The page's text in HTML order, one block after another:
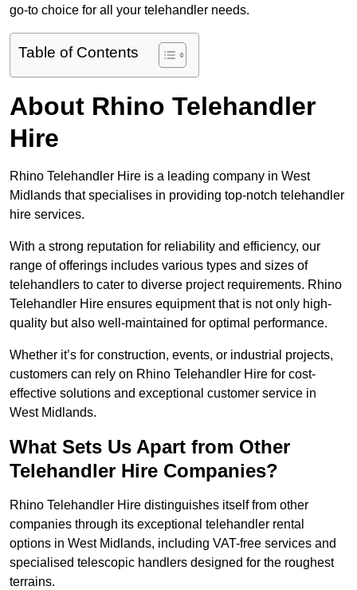
go-to choice for all your telehandler needs.
Table of Contents
About Rhino Telehandler
Hire
Rhino Telehandler Hire is a leading company in West
Midlands that specialises in providing top-notch telehandler
hire services.
With a strong reputation for reliability and efficiency, our
range of offerings includes various types and sizes of
telehandlers to cater to diverse project requirements. Rhino
Telehandler Hire ensures equipment that is not only high-
quality but also well-maintained for optimal performance.
Whether it’s for construction, events, or industrial projects,
customers can rely on Rhino Telehandler Hire for cost-
effective solutions and exceptional customer service in
West Midlands.
What Sets Us Apart from Other
Telehandler Hire Companies?
Rhino Telehandler Hire distinguishes itself from other
companies through its exceptional telehandler rental
options in West Midlands, including VAT-free services and
specialised telescopic handlers designed for the roughest
terrains.